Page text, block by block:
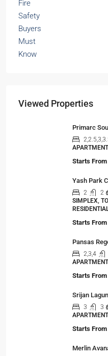
Viewed Properties
Primarc
Starts From
Yash Park
2 2
SIMPLEX,
Starts From
Pansas
2,3,4
Starts From
Srijan
3 3
Starts From
Merlin